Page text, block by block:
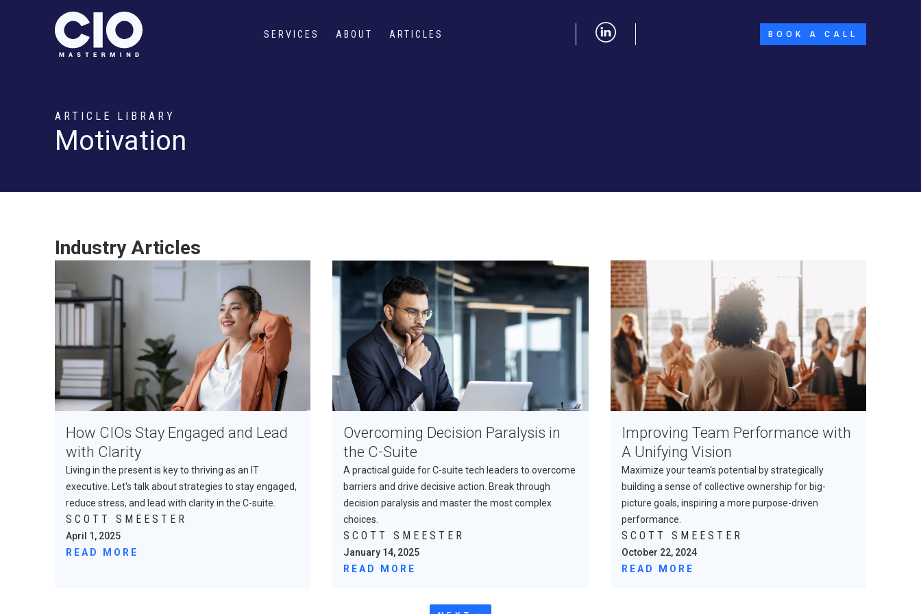
SERVICES ABOUT ARTICLES BOOK A CALL
ARTICLE LIBRARY
Motivation
Industry Articles
How CIOs Stay Engaged and Lead
with Clarity
Living in the present is key to thriving as an IT
executive. Let's talk about strategies to stay engaged,
reduce stress, and lead with clarity in the C-suite.
SCOTT SMEESTER
April 1, 2025
READ MORE
Overcoming Decision Paralysis in
the C-Suite
A practical guide for C-suite tech leaders to overcome
barriers and drive decisive action. Break through
decision paralysis and master the most complex
choices.
SCOTT SMEESTER
January 14, 2025
READ MORE
Improving Team Performance with
A Unifying Vision
Maximize your team's potential by strategically
building a sense of collective ownership for big-
picture goals, inspiring a more purpose-driven
performance.
SCOTT SMEESTER
October 22, 2024
READ MORE